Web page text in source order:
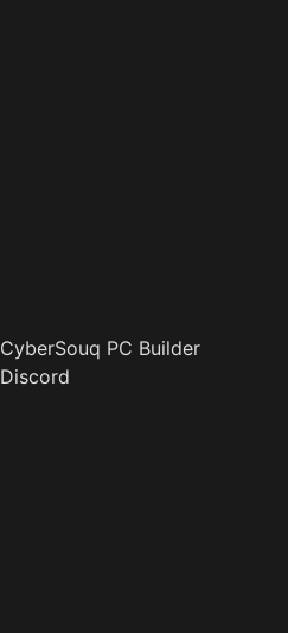
CyberSouq PC Builder
Discord